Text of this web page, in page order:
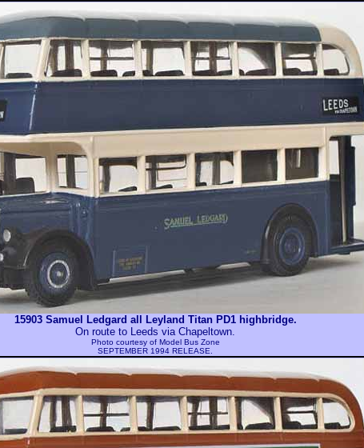
15903 Samuel Ledgard all Leyland Titan PD1 highbridge.
On route to Leeds via Chapeltown.
Photo courtesy of Model Bus Zone
SEPTEMBER 1994 RELEASE.